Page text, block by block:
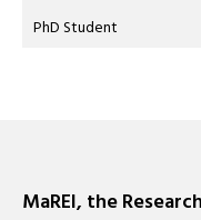
PhD Student
MaREI, the